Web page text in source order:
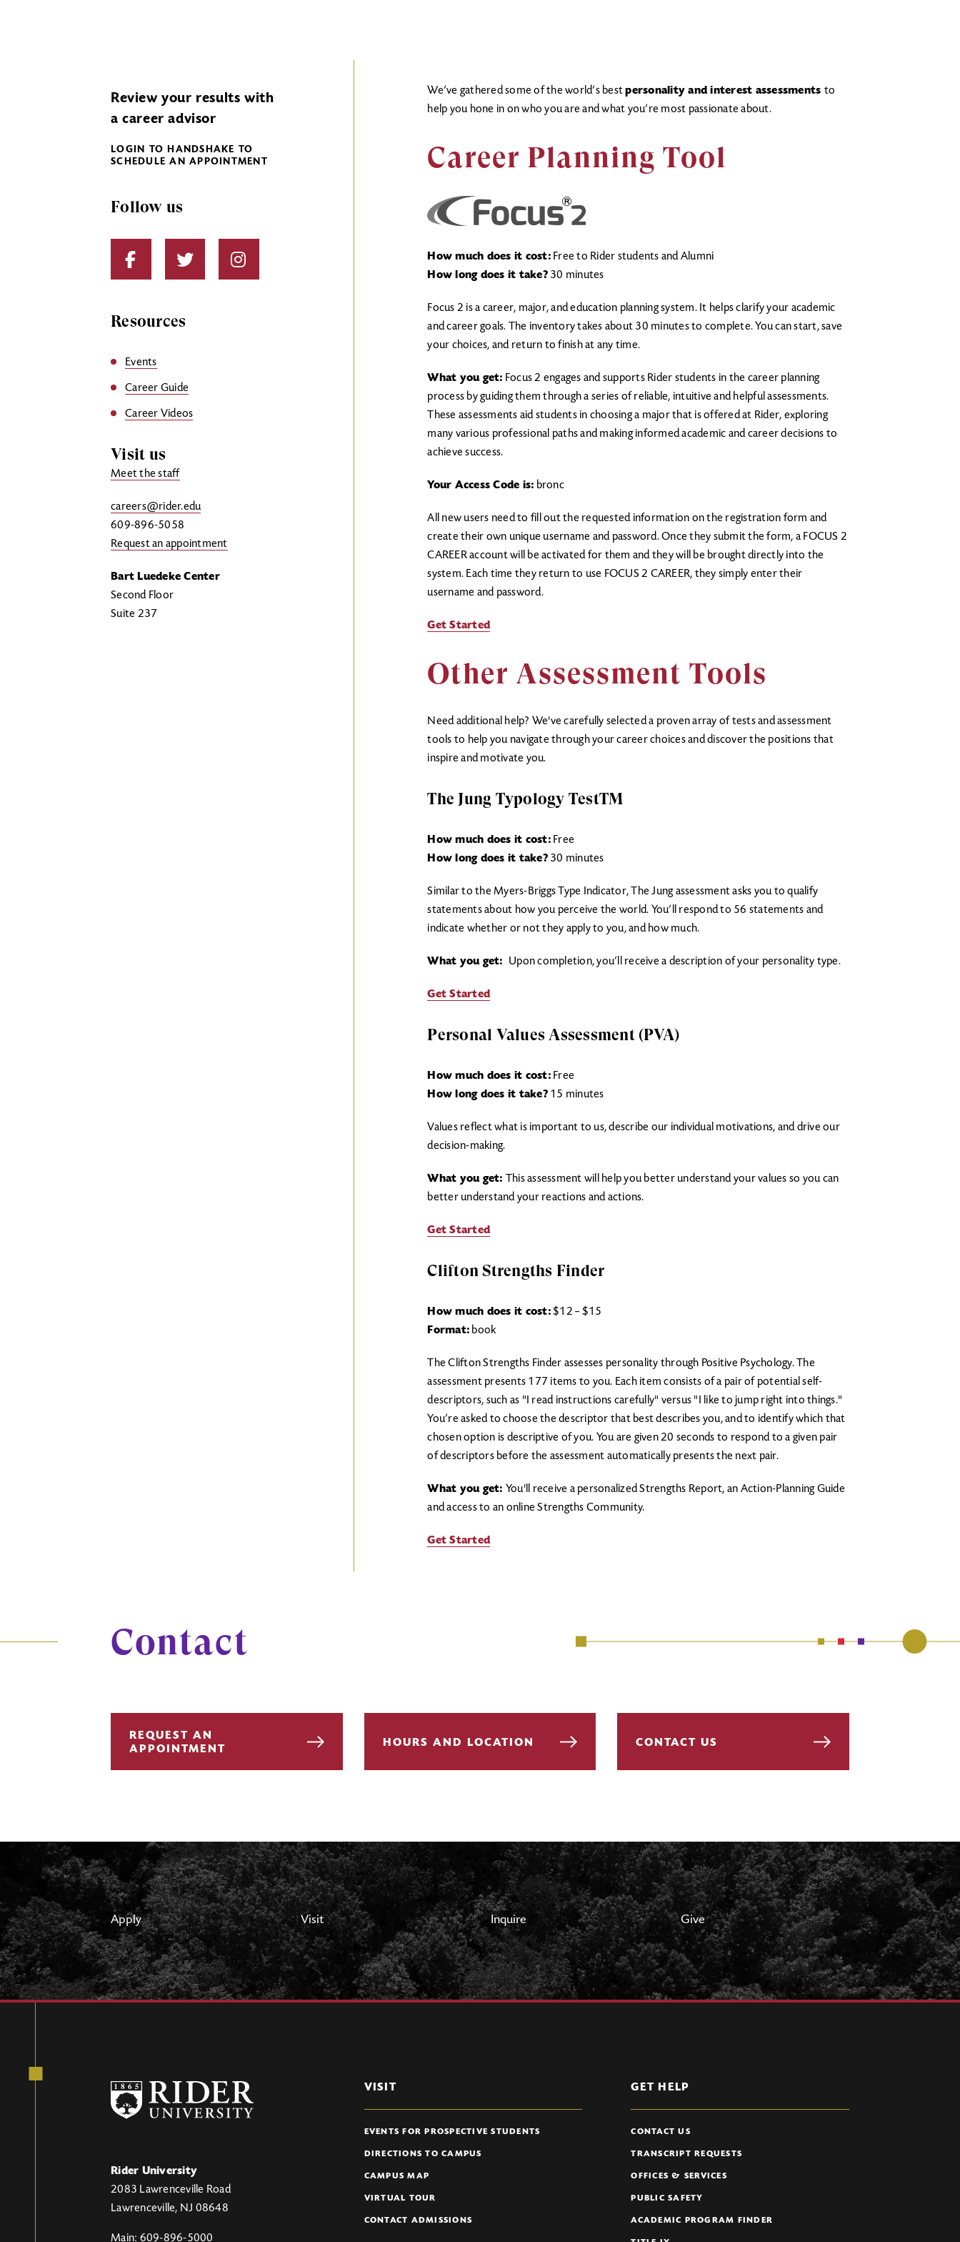
Review your results with
a career advisor
LOGIN TO HANDSHAKE TO
SCHEDULE AN APPOINTMENT
Follow us
Resources
Events
Career Guide
Career Videos
Visit us
Meet the staff
careers@rider.edu
609-896-5058
Request an appointment
Bart Luedeke Center
Second Floor
Suite 237
We’ve gathered some of the world’s bestpersonality and interest assessments to
help you hone in on who you are and what you’re most passionate about.
Career Planning Tool
How much does it cost:Free to Rider students and Alumni
How long does it take?30 minutes
Focus 2 is a career, major, and education planning system. It helps clarify your academic
and career goals. The inventory takes about 30 minutes to complete. You can start, save
your choices, and return to finish at any time.
What you get: Focus 2 engages and supports Rider students in the career planning
process by guiding them through a series of reliable, intuitive and helpful assessments.
These assessments aid students in choosing a major that is offered at Rider, exploring
many various professional paths and making informed academic and career decisions to
achieve success.
Your Access Code is: bronc
All new users need to fill out the requested information on the registration form and
create their own unique username and password. Once they submit the form, a FOCUS 2
CAREER account will be activated for them and they will be brought directly into the
system. Each time they return to use FOCUS 2 CAREER, they simply enter their
username and password.
Get Started
Other Assessment Tools
Need additional help? We've carefully selected a proven array of tests and assessment
tools to help you navigate through your career choices and discover the positions that
inspire and motivate you.
The Jung Typology TestTM
How much does it cost:Free
How long does it take?30 minutes
Similar to the Myers-Briggs Type Indicator, The Jung assessment asks you to qualify
statements about how you perceive the world. You’ll respond to 56 statements and
indicate whether or not they apply to you, and how much.
What you get: Upon completion, you’ll receive a description of your personality type.
Get Started
Personal Values Assessment (PVA)
How much does it cost:Free
How long does it take?15 minutes
Values reflect what is important to us, describe our individual motivations, and drive our
decision-making.
What you get: This assessment will help you better understand your values so you can
better understand your reactions and actions.
Get Started
Clifton Strengths Finder
How much does it cost:$12 – $15
Format: book
The Clifton Strengths Finder assesses personality through Positive Psychology. The
assessment presents 177 items to you. Each item consists of a pair of potential self-
descriptors, such as "I read instructions carefully" versus "I like to jump right into things."
You’re asked to choose the descriptor that best describes you, and to identify which that
chosen option is descriptive of you. You are given 20 seconds to respond to a given pair
of descriptors before the assessment automatically presents the next pair.
What you get: You'll receive a personalized Strengths Report, an Action-Planning Guide
and access to an online Strengths Community.
Get Started
Contact
REQUEST AN
APPOINTMENT
HOURS AND LOCATION CONTACT US
Apply Visit Inquire Give
Rider University
2083 Lawrenceville Road
Lawrenceville, NJ 08648
Main: 609-896-5000
VISIT
EVENTS FOR PROSPECTIVE STUDENTS
DIRECTIONS TO CAMPUS
CAMPUS MAP
VIRTUAL TOUR
CONTACT ADMISSIONS
GET HELP
CONTACT US
TRANSCRIPT REQUESTS
OFFICES & SERVICES
PUBLIC SAFETY
ACADEMIC PROGRAM FINDER